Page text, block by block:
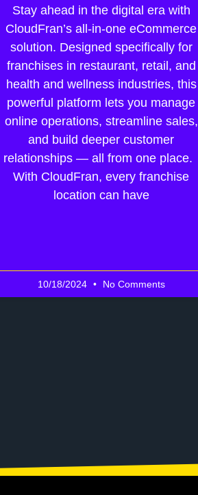
Stay ahead in the digital era with
CloudFran’s all-in-one eCommerce
solution. Designed specifically for
franchises in restaurant, retail, and
health and wellness industries, this
powerful platform lets you manage
online operations, streamline sales,
and build deeper customer
relationships — all from one place.
With CloudFran, every franchise
location can have
10/18/2024 No Comments